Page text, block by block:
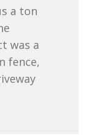
a ton
was a
fence,